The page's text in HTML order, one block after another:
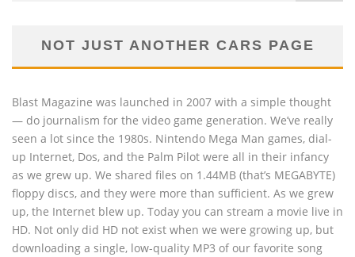
NOT JUST ANOTHER CARS PAGE
Blast Magazine was launched in 2007 with a simple thought
— do journalism for the video game generation. We’ve really
seen a lot since the 1980s. Nintendo Mega Man games, dial-
up Internet, Dos, and the Palm Pilot were all in their infancy
as we grew up. We shared files on 1.44MB (that’s MEGABYTE)
floppy discs, and they were more than sufficient. As we grew
up, the Internet blew up. Today you can stream a movie live in
HD. Not only did HD not exist when we were growing up, but
downloading a single, low-quality MP3 of our favorite song